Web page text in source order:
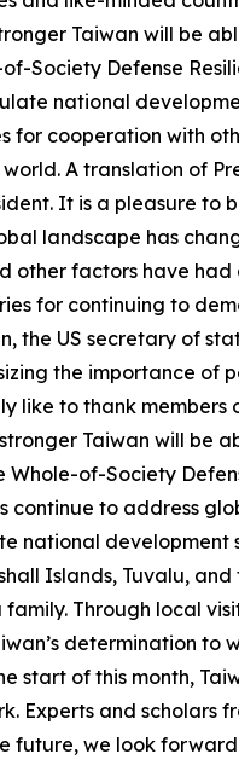
Taiwan will be
Society Defense
national
cooperation with
A translation of
It is a pleasure to
landscape has
factors have
for continuing to
the US secretary of
the importance of
like to thank
Taiwan will be
of-Society
to address
national development
Islands, Tuvalu,
Through local
determination to
of this month,
Experts and scholars
future, we look